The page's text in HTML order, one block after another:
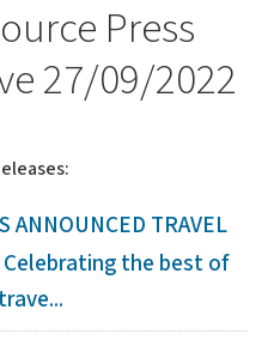
Press
27/09/2022
ANNOUNCED TRAVEL
Celebrating the best of